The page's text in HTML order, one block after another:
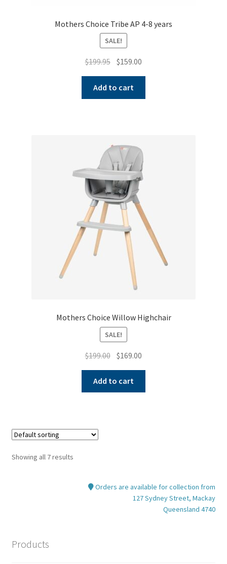
Mothers Choice Tribe AP 4-8 years
SALE!
$199.95 Original
price
was:
$199.95.
$159.00
price
$159.00.
Add to cart
Mothers Choice Willow Highchair
SALE!
$199.00 Original
was:
$199.00.
$169.00
$169.00.
Add to cart
Showing all 7 results
Orders are available for collection from
127 Sydney Street, Mackay
Queensland 4740
Products